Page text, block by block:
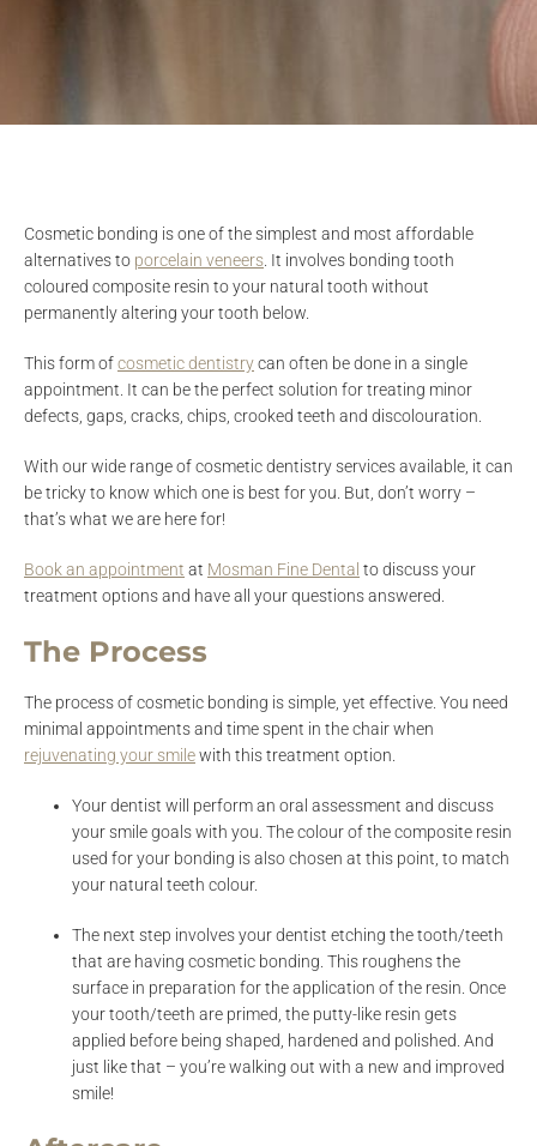
Cosmetic bonding is one of the simplest and most affordable
alternatives to porcelain veneers . It involves bonding tooth
coloured composite resin to your natural tooth without
permanently altering your tooth below.
This form ofcosmetic dentistrycan often be done in a single
appointment. It can be the perfect solution for treating minor
defects, gaps, cracks, chips, crooked teeth and discolouration.
With our wide range of cosmetic dentistry services available, it can
be tricky to know which one is best for you. But, don’t worry –
that’s what we are here for!
Book an appointment at Mosman Fine Dental to discuss your
treatment options and have all your questions answered.
The Process
The process of cosmetic bonding is simple, yet effective. You need
minimal appointments and time spent in the chair when
rejuvenating your smilewith this treatment option.
Your dentist will perform an oral assessment and discuss
your smile goals with you. The colour of the composite resin
used for your bonding is also chosen at this point, to match
your natural teeth colour.
The next step involves your dentist etching the tooth/teeth
that are having cosmetic bonding. This roughens the
surface in preparation for the application of the resin. Once
your tooth/teeth are primed, the putty-like resin gets
applied before being shaped, hardened and polished. And
just like that – you’re walking out with a new and improved
smile!